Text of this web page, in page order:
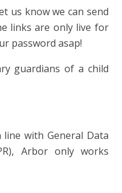
us know we can send
links are only live for
password asap!
guardians of a child
with General Data
Arbor only works